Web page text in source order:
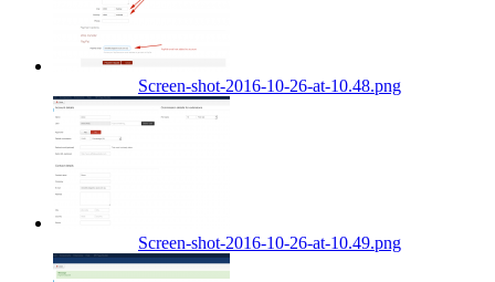
Screen-shot-2016-10-26-at-10.48.png
Screen-shot-2016-10-26-at-10.49.png